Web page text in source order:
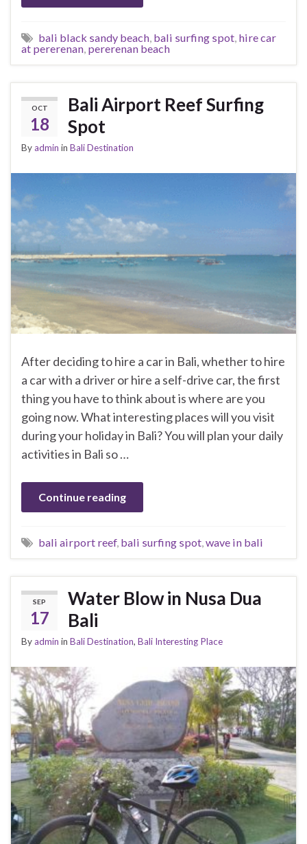
bali black sandy beach, bali surfing spot, hire car
at pererenan, pererenan beach
OCT
18
Bali Airport Reef Surfing
Spot
Byadmin in Bali Destination
After deciding to hire a car in Bali, whether to hire
a car with a driver or hire a self-drive car, the first
thing you have to think about is where are you
going now. What interesting places will you visit
during your holiday in Bali? You will plan your daily
activities in Bali so …
Continue reading
bali airport reef, bali surfing spot,wave in bali
SEP
17
Water Blow in Nusa Dua
Bali
Byadmin in Bali Destination, Bali Interesting Place